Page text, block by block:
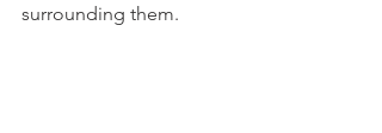
surrounding them.